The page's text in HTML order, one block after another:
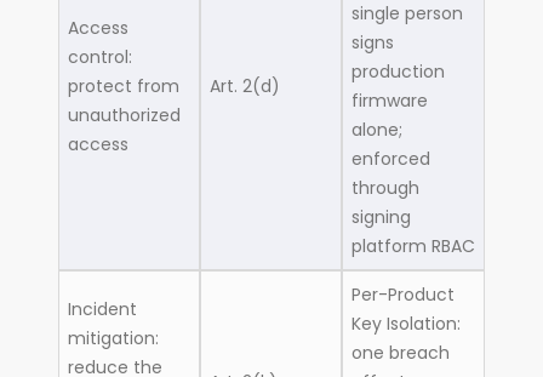
Access
control:
protect from
unauthorized
access
Art. 2(d)
single person
signs
production
firmware
alone;
enforced
through
signing
platform RBAC
Incident
mitigation:
reduce the
Per-Product
Key Isolation:
one breach